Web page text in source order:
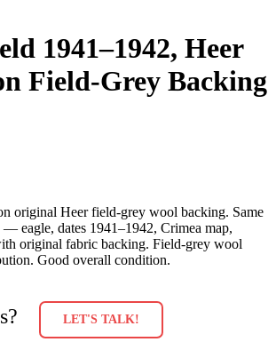
1941–1942, Heer
Field-Grey Backing
original Heer field-grey wool backing. Same
— eagle, dates 1941–1942, Crimea map,
original fabric backing. Field-grey wool
Good overall condition.
LET'S TALK!